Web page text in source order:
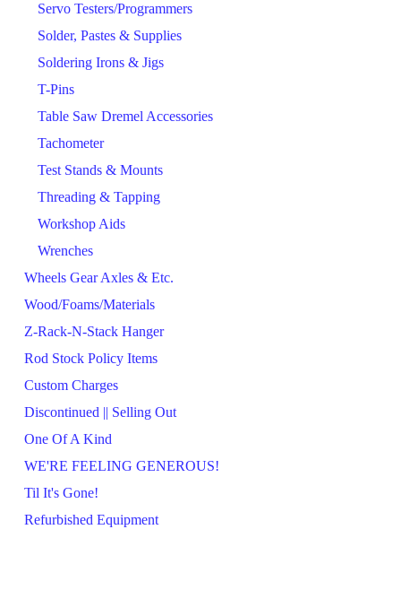
Servo Testers/Programmers
Solder, Pastes & Supplies
Soldering Irons & Jigs
T-Pins
Table Saw Dremel Accessories
Tachometer
Test Stands & Mounts
Threading & Tapping
Workshop Aids
Wrenches
Wheels Gear Axles & Etc.
Wood/Foams/Materials
Z-Rack-N-Stack Hanger
Rod Stock Policy Items
Custom Charges
Discontinued || Selling Out
One Of A Kind
WE'RE FEELING GENEROUS!
Til It's Gone!
Refurbished Equipment